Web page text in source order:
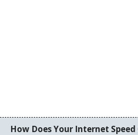
How Does Your Internet Speed